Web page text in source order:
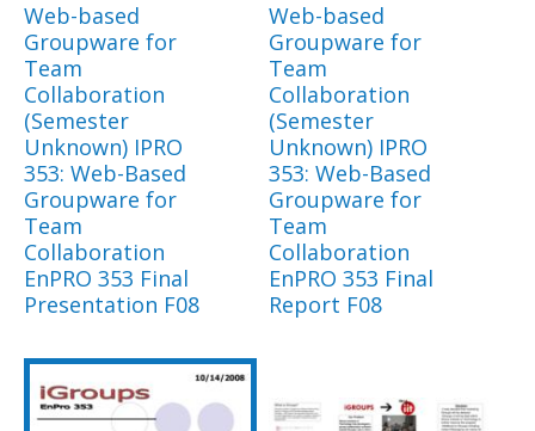
Web-based
Groupware for
Team
Collaboration
(Semester
Unknown) IPRO
353: Web-Based
Groupware for
Team
Collaboration
EnPRO 353 Final
Presentation F08
Web-based
Groupware for
Team
Collaboration
(Semester
Unknown) IPRO
353: Web-Based
Groupware for
Team
Collaboration
EnPRO 353 Final
Report F08